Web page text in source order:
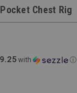
Chest Rig
with ⓘ